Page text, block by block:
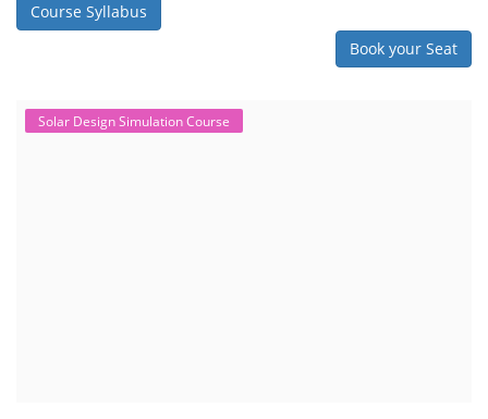
Course Syllabus
Book your Seat
Solar Design Simulation Course